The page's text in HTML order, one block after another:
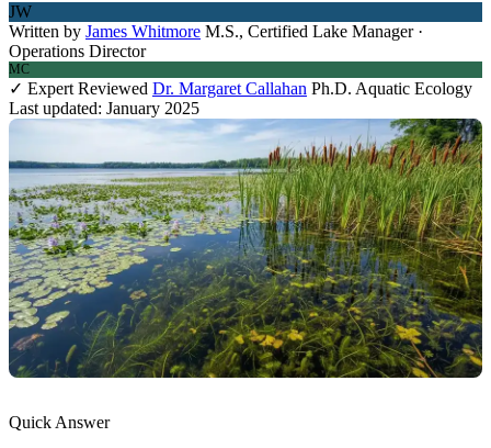
JW
Written by James Whitmore M.S., Certified Lake Manager ·
Operations Director
MC
✓ Expert Reviewed Dr. Margaret Callahan Ph.D. Aquatic Ecology
Last updated: January 2025
Quick Answer